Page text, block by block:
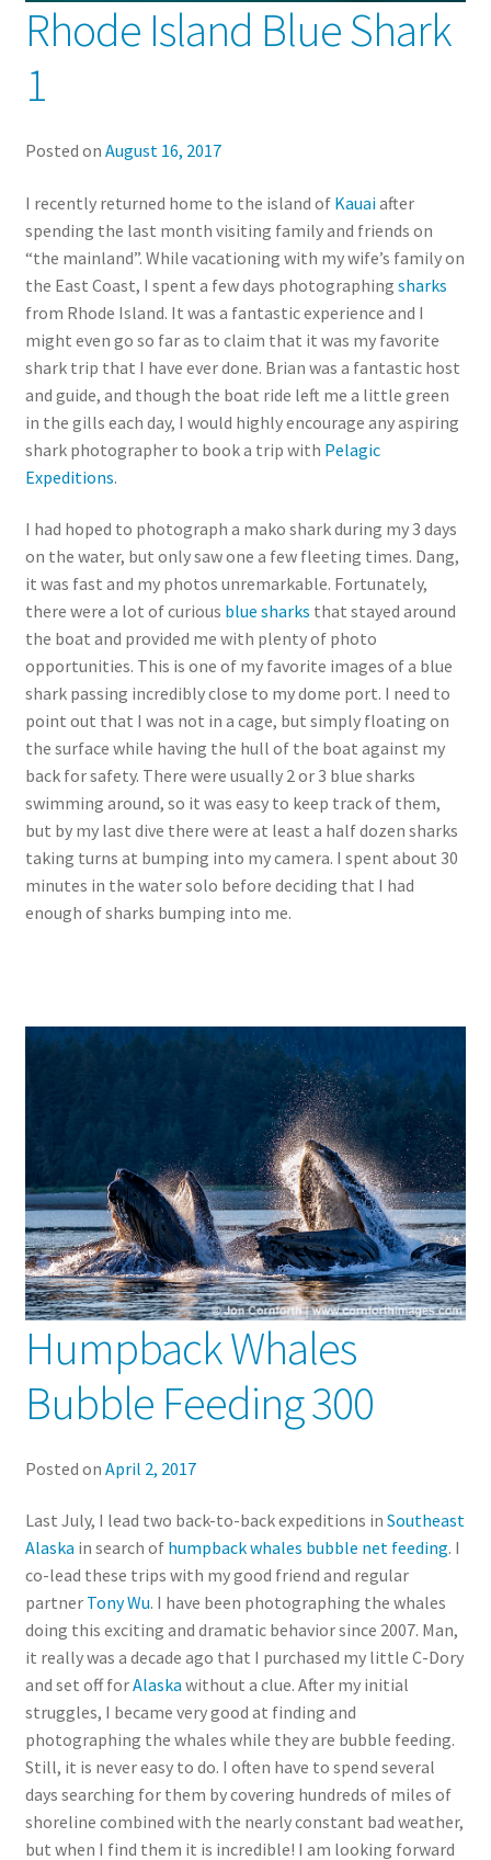
Rhode Island Blue Shark
1
Posted on August 16, 2017
I recently returned home to the island of Kauaiafter
spending the last month visiting family and friends on
“the mainland”. While vacationing with my wife’s family on
the East Coast, I spent a few days photographing sharks
from Rhode Island. It was a fantastic experience and I
might even go so far as to claim that it was my favorite
shark trip that I have ever done. Brian was a fantastic host
and guide, and though the boat ride left me a little green
in the gills each day, I would highly encourage any aspiring
shark photographer to book a trip with Pelagic
Expeditions.
I had hoped to photograph a mako shark during my 3 days
on the water, but only saw one a few fleeting times. Dang,
it was fast and my photos unremarkable. Fortunately,
there were a lot of curious blue sharks that stayed around
the boat and provided me with plenty of photo
opportunities. This is one of my favorite images of a blue
shark passing incredibly close to my dome port. I need to
point out that I was not in a cage, but simply floating on
the surface while having the hull of the boat against my
back for safety. There were usually 2 or 3 blue sharks
swimming around, so it was easy to keep track of them,
but by my last dive there were at least a half dozen sharks
taking turns at bumping into my camera. I spent about 30
minutes in the water solo before deciding that I had
enough of sharks bumping into me.
Humpback Whales
Bubble Feeding 300
Posted on April 2, 2017
Last July, I lead two back-to-back expeditions in Southeast
Alaska in search of humpback whales bubble net feeding. I
co-lead these trips with my good friend and regular
partner Tony Wu. I have been photographing the whales
doing this exciting and dramatic behavior since 2007. Man,
it really was a decade ago that I purchased my little C-Dory
and set off forAlaska without a clue. After my initial
struggles, I became very good at finding and
photographing the whales while they are bubble feeding.
Still, it is never easy to do. I often have to spend several
days searching for them by covering hundreds of miles of
shoreline combined with the nearly constant bad weather,
but when I find them it is incredible! I am looking forward